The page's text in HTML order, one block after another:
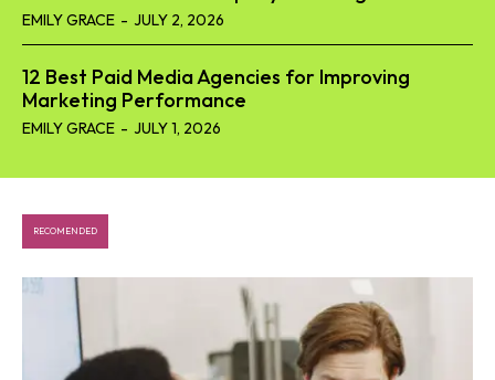
EMILY GRACE - JULY 2, 2026
12 Best Paid Media Agencies for Improving
Marketing Performance
EMILY GRACE - JULY 1, 2026
RECOMENDED